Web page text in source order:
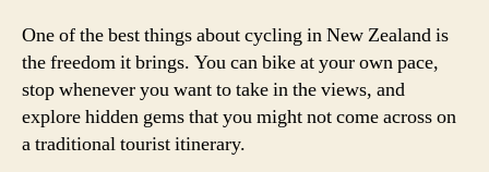
One of the best things about cycling in New Zealand is
the freedom it brings. You can bike at your own pace,
stop whenever you want to take in the views, and
explore hidden gems that you might not come across on
a traditional tourist itinerary.